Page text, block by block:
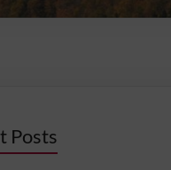
Posts